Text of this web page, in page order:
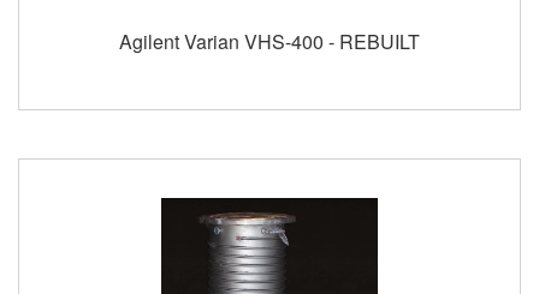
Agilent Varian VHS-400 - REBUILT